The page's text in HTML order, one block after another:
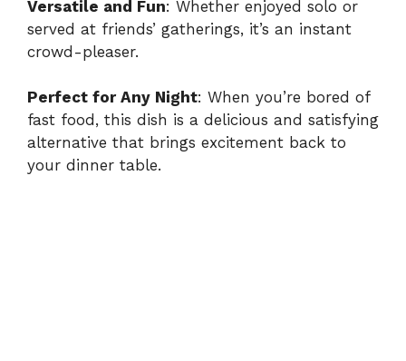
Versatile and Fun: Whether enjoyed solo or
served at friends’ gatherings, it’s an instant
crowd-pleaser.
Perfect for Any Night: When you’re bored of
fast food, this dish is a delicious and satisfying
alternative that brings excitement back to
your dinner table.